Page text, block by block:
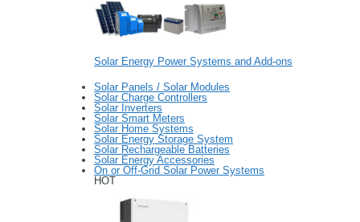
Solar Energy Power Systems and Add-ons
Solar Panels / Solar Modules
Solar Charge Controllers
Solar Inverters
Solar Smart Meters
Solar Home Systems
Solar Energy Storage System
Solar Rechargeable Batteries
Solar Energy Accessories
On or Off-Grid Solar Power Systems
HOT